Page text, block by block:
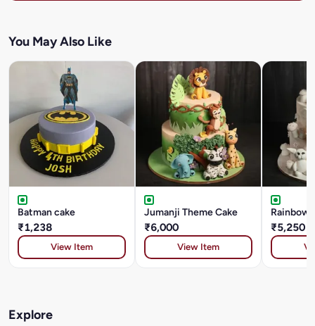
You May Also Like
Batman cake
₹1,238
View Item
Jumanji Theme Cake
₹6,000
View Item
Rainbow
₹5,250
Explore